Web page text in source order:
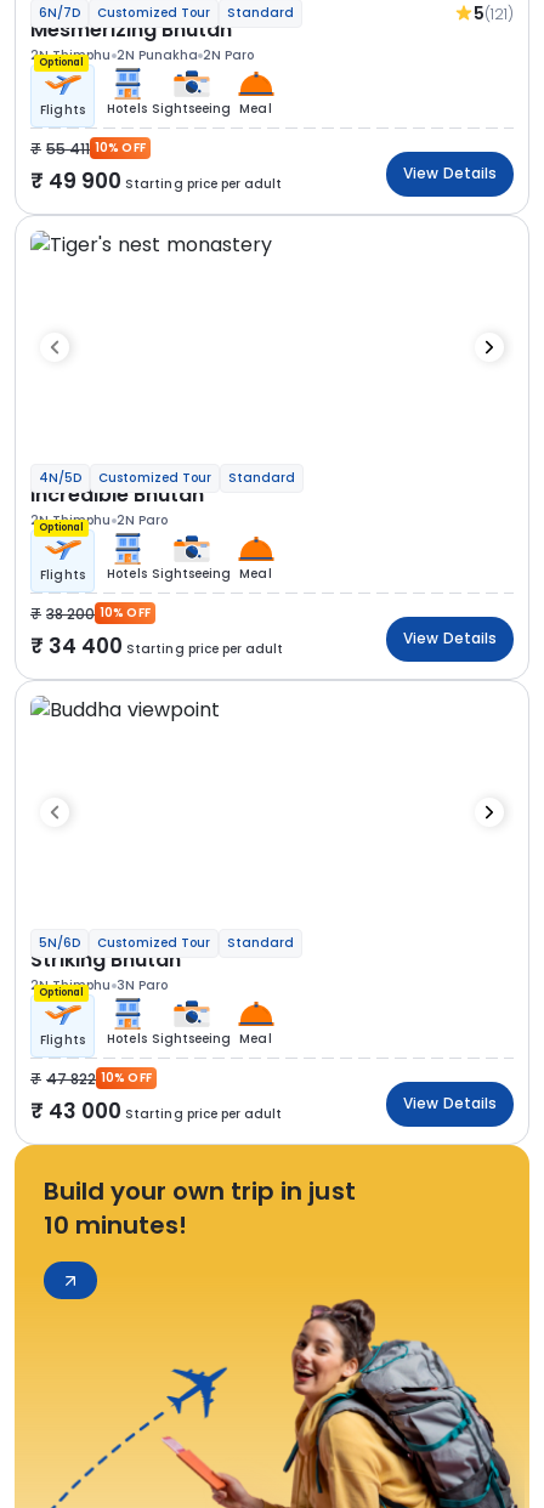
6N/7D Customized Tour Standard 5(121)
Mesmerizing Bhutan
2N Thimphu 2N Punakha 2N Paro
Optional
Flights Hotels Sightseeing Meal
55 411 10% OFF
49 900 Starting price per adult
View Details
4N/5D Customized Tour Standard
Incredible Bhutan
2N Thimphu 2N Paro
Optional
Flights Hotels Sightseeing Meal
38 200 10% OFF
34 400 Starting price per adult
View Details
5N/6D Customized Tour Standard
Striking Bhutan
2N Thimphu 3N Paro
Optional
Flights Hotels Sightseeing Meal
47 822 10% OFF
43 000 Starting price per adult
View Details
Build your own trip in just
10 minutes!